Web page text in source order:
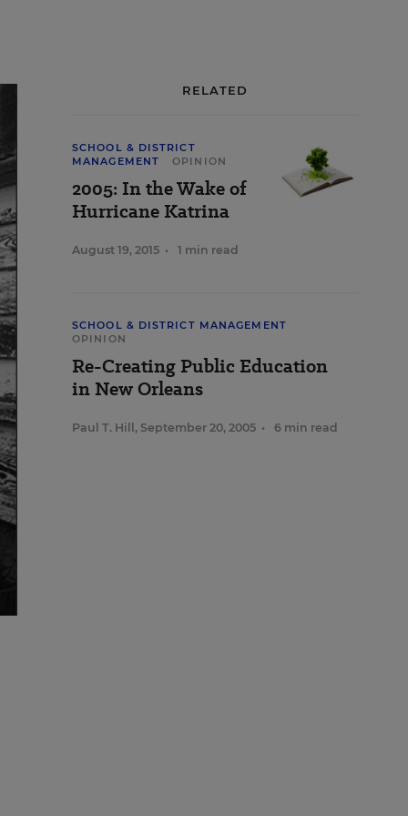
RELATED
SCHOOL & DISTRICT
MANAGEMENT
OPINION
2005: In the Wake of
Hurricane Katrina
August 19, 2015 • 1 min read
SCHOOL & DISTRICT MANAGEMENT
OPINION
Re-Creating Public Education
in New Orleans
Paul T. Hill , September 20, 2005 • 6 min read